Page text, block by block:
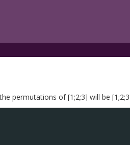
of [1;2;3] will be